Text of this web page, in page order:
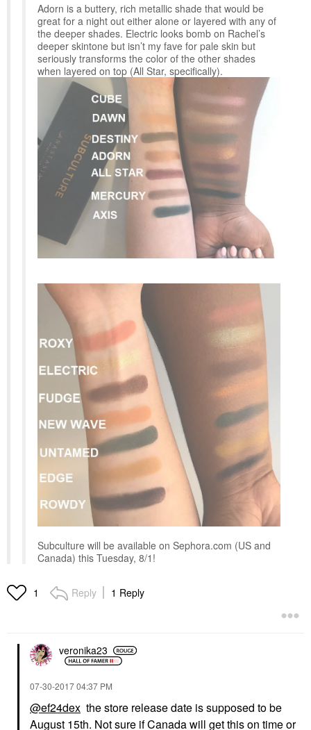
Adorn is a buttery, rich metallic shade that would be
great for a night out either alone or layered with any of
the deeper shades. Electric looks bomb on Rachel’s
deeper skintone but isn’t my fave for pale skin but
seriously transforms the color of the other shades
when layered on top (All Star, specifically).
Subculture will be available on Sephora.com (US and
Canada) this Tuesday, 8/1!
1 Reply 1 Reply
veronika23
‎07-30-201704:37 PM
@ef24dex the store release date is supposed to be
August 15th. Not sure if Canada will get this on time or